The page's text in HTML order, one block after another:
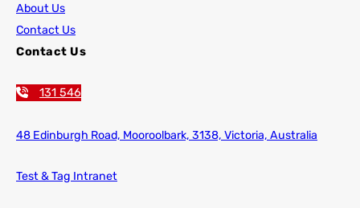
About Us
Contact Us
Contact Us
131 546
48 Edinburgh Road, Mooroolbark, 3138, Victoria, Australia
Test & Tag Intranet